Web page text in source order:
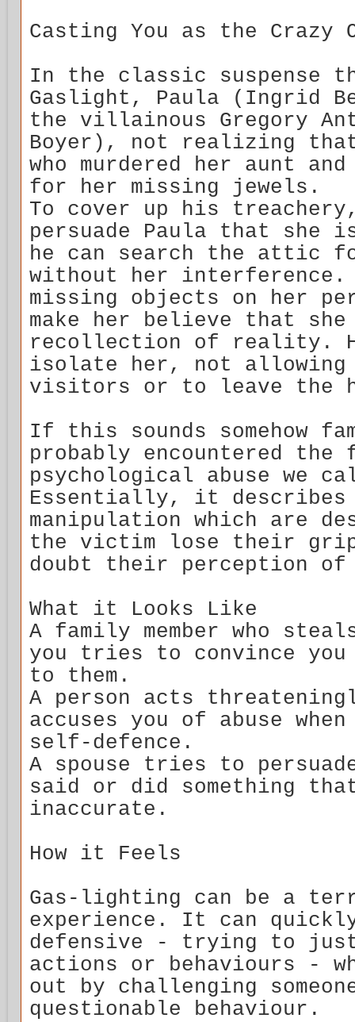
Casting You as the Crazy
In the classic suspense
Gaslight, Paula (Ingrid
the villainous Gregory
Boyer), not realizing
who murdered her aunt
for her missing jewels.
To cover up his
persuade Paula that she
he can search the attic
without her interference.
missing objects on her
make her believe that she
recollection of reality.
isolate her, not allowing
visitors or to leave the
If this sounds somehow
probably encountered the
psychological abuse we
Essentially, it describes
manipulation which are
the victim lose their
doubt their perception
What it Looks Like
A family member who
you tries to convince
to them.
A person acts
accuses you of abuse
self-defence.
A spouse tries to
said or did something
inaccurate.
How it Feels
Gas-lighting can be a
experience. It can
defensive - trying to
actions or behaviours -
out by challenging
questionable behaviour.